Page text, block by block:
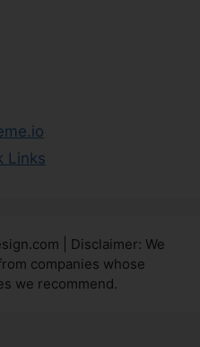
Links
| Disclaimer: We
companies whose
we recommend.